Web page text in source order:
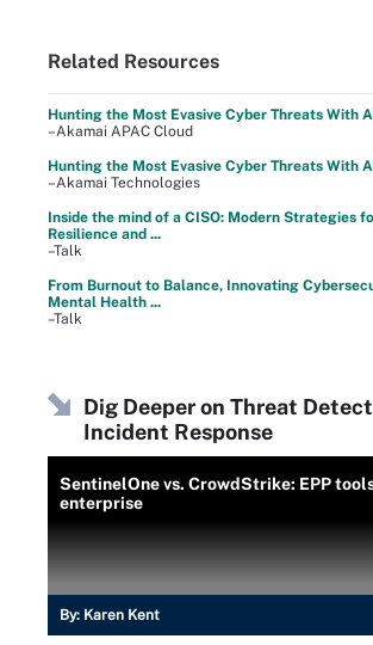
Related Resources
Hunting the Most Evasive Cyber Threats With
–Akamai APAC Cloud
Hunting the Most Evasive Cyber Threats With
–Akamai Technologies
Inside the mind of a CISO: Modern Strategies
Resilience and ...
–Talk
From Burnout to Balance, Innovating
Mental Health ...
–Talk
Dig Deeper on Threat
Incident Response
SentinelOne vs. CrowdStrike: EPP
enterprise
By: Karen Kent